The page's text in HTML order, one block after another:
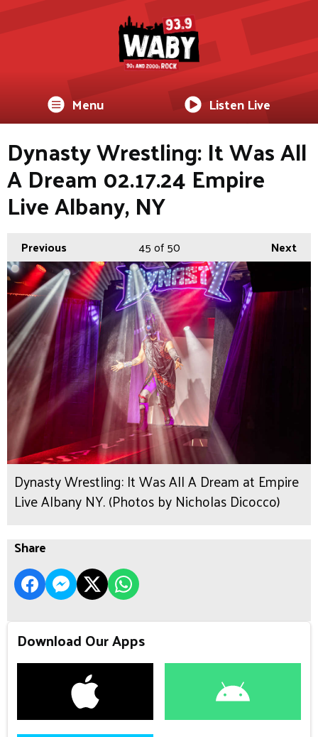
Menu Listen Live
Dynasty Wrestling: It Was All
A Dream 02.17.24 Empire
Live Albany, NY
Previous Next
45of 50
Dynasty Wrestling: It Was All A Dream at Empire
Live Albany NY. (Photos by Nicholas Dicocco)
Share
Download Our Apps